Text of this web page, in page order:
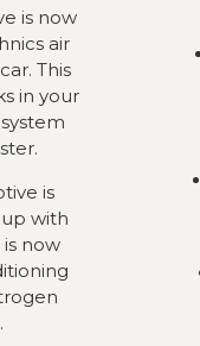
is now
air
This
in your
is
with
now